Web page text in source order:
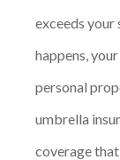
exceeds
happens,
personal
umbrella
coverage